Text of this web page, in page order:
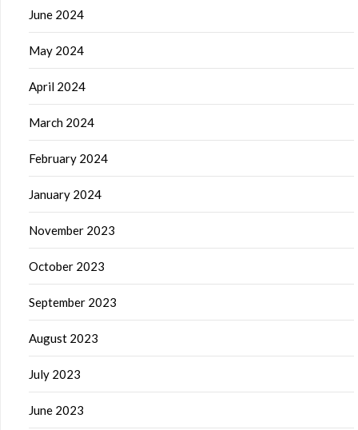
June 2024
May 2024
April 2024
March 2024
February 2024
January 2024
November 2023
October 2023
September 2023
August 2023
July 2023
June 2023